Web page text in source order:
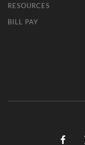
RESOURCES
BILL PAY